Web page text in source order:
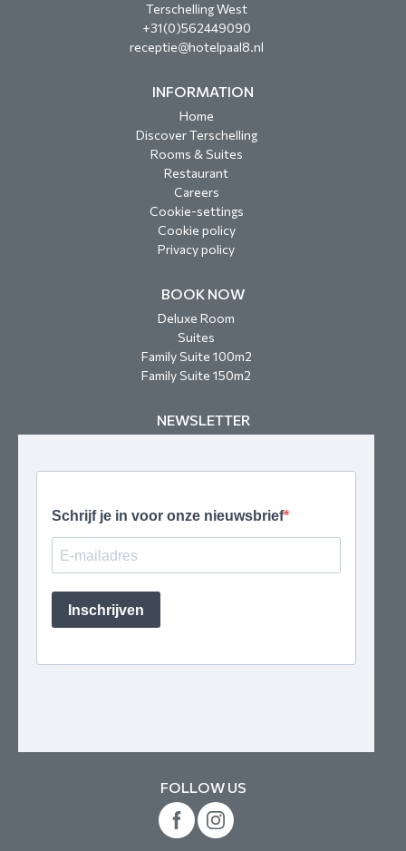
Terschelling West
+31(0)562449090
receptie@hotelpaal8.nl
INFORMATION
Home
Discover Terschelling
Rooms & Suites
Restaurant
Careers
Cookie-settings
Cookie policy
Privacy policy
BOOK NOW
Deluxe Room
Suites
Family Suite 100m2
Family Suite 150m2
NEWSLETTER
FOLLOW US